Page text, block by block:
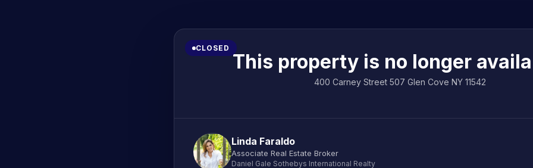
CLOSED
This property is no longer
400 Carney Street 507 Glen Cove NY 11542
Linda Faraldo
Associate Real Estate Broker
Daniel Gale Sothebys International Realty